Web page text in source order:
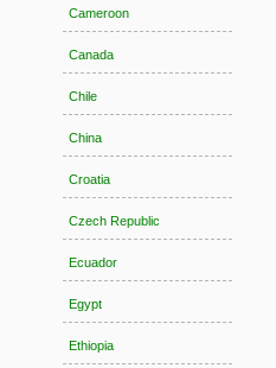
Cameroon
Canada
Chile
China
Croatia
Czech Republic
Ecuador
Egypt
Ethiopia